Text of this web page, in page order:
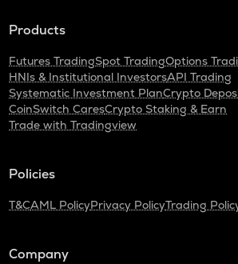
Products
Futures TradingSpot TradingOptions
HNIs & Institutional InvestorsAPI Trading
Systematic Investment PlanCrypto
CoinSwitch CaresCrypto Staking & Earn
Trade with Tradingview
Policies
T&CAML PolicyPrivacy PolicyTrading
Company